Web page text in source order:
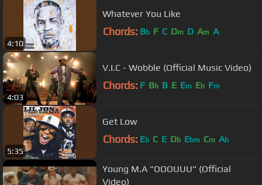
4:10
Whatever You Like
Chords: Bb F C Dm D Am A
4:03
V.I.C - Wobble (Official Music Video)
Chords: F Bb B E Em Eb Fm
5:35
Get Low
Chords: Eb C E Db Ebm Cm Ab
Young M.A "OOOUUU" (Official
Video)